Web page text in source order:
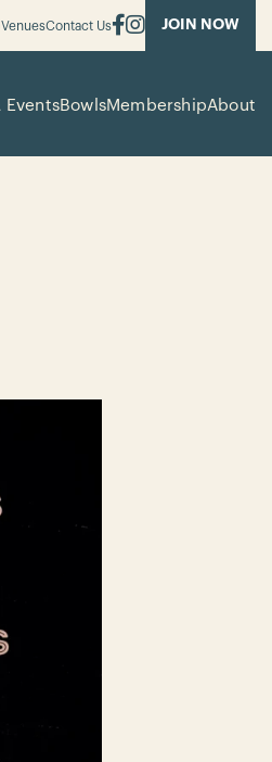
VenuesContact Us JOIN NOW
EventsBowlsMembershipAbout